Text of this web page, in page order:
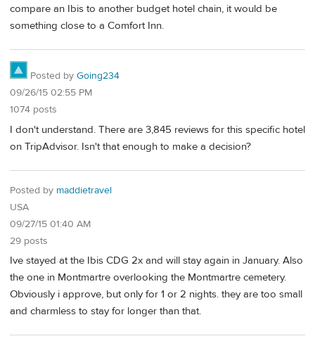
compare an Ibis to another budget hotel chain, it would be
something close to a Comfort Inn.
Posted by Going234
09/26/15 02:55 PM
1074 posts
I don't understand. There are 3,845 reviews for this specific hotel
on TripAdvisor. Isn't that enough to make a decision?
Posted by maddietravel
USA
09/27/15 01:40 AM
29 posts
Ive stayed at the Ibis CDG 2x and will stay again in January. Also
the one in Montmartre overlooking the Montmartre cemetery.
Obviously i approve, but only for 1 or 2 nights. they are too small
and charmless to stay for longer than that.